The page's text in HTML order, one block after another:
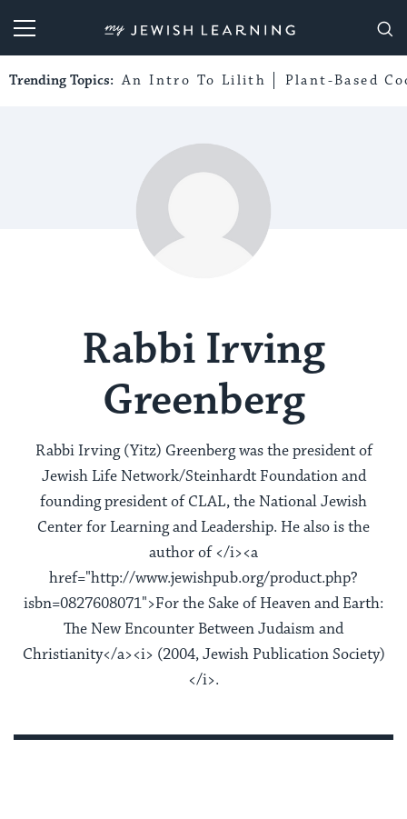
My Jewish Learning
Trending Topics: An Intro To Lilith Plant-Based
Rabbi Irving
Greenberg
Rabbi Irving (Yitz) Greenberg was the president of
Jewish Life Network/Steinhardt Foundation and
founding president of CLAL, the National Jewish
Center for Learning and Leadership. He also is the
author of </i><a
href="http://www.jewishpub.org/product.php?
isbn=0827608071">For the Sake of Heaven and Earth:
The New Encounter Between Judaism and
Christianity</a><i> (2004, Jewish Publication Society)
</i>.